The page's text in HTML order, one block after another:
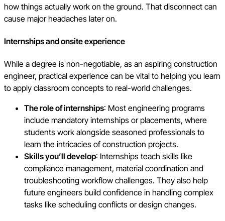
how things actually work on the ground. That disconnect can
cause major headaches later on.
Internships and onsite experience
While a degree is non-negotiable, as an aspiring construction
engineer, practical experience can be vital to helping you learn
to apply classroom concepts to real-world challenges.
The role of internships: Most engineering programs
include mandatory internships or placements, where
students work alongside seasoned professionals to
learn the intricacies of construction projects.
Skills you’ll develop: Internships teach skills like
compliance management, material coordination and
troubleshooting workflow challenges. They also help
future engineers build confidence in handling complex
tasks like scheduling conflicts or design changes.